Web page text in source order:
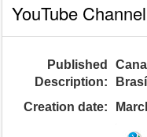
YouTube
Published
Description:
Creation date: